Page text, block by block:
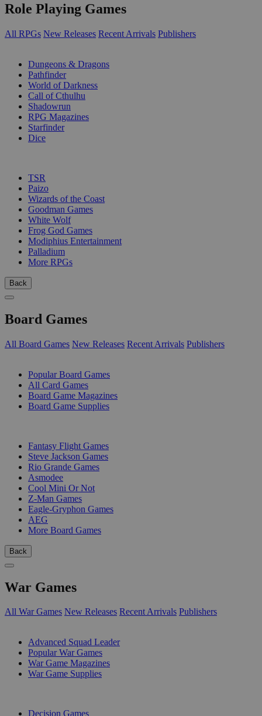
Role Playing Games
All RPGs New Releases Recent Arrivals Publishers
Dungeons & Dragons
Pathfinder
World of Darkness
Call of Cthulhu
Shadowrun
RPG Magazines
Starfinder
Dice
TSR
Paizo
Wizards of the Coast
Goodman Games
White Wolf
Frog God Games
Modiphius Entertainment
Palladium
More RPGs
Back
Board Games
All Board Games New Releases Recent Arrivals Publishers
Popular Board Games
All Card Games
Board Game Magazines
Board Game Supplies
Fantasy Flight Games
Steve Jackson Games
Rio Grande Games
Asmodee
Cool Mini Or Not
Z-Man Games
Eagle-Gryphon Games
AEG
More Board Games
Back
War Games
All War Games New Releases Recent Arrivals Publishers
Advanced Squad Leader
Popular War Games
War Game Magazines
War Game Supplies
Decision Games